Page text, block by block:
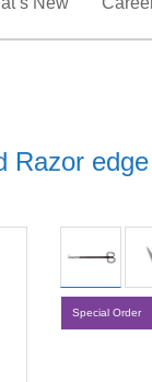
Razor
Special Order